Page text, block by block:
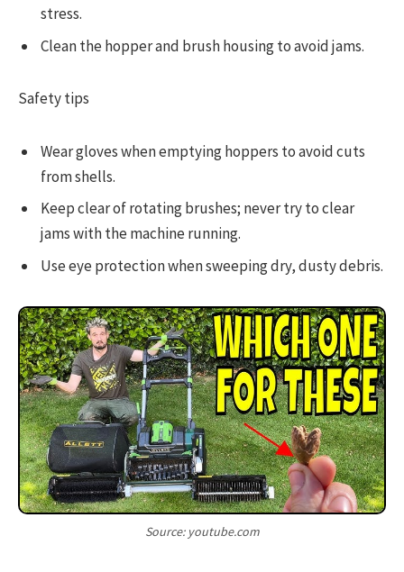
stress.
Clean the hopper and brush housing to avoid jams.
Safety tips
Wear gloves when emptying hoppers to avoid cuts
from shells.
Keep clear of rotating brushes; never try to clear
jams with the machine running.
Use eye protection when sweeping dry, dusty debris.
Source: youtube.com